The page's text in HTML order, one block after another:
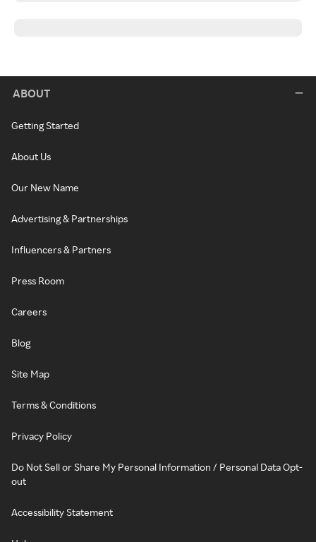
ABOUT
Getting Started
About Us
Our New Name
Advertising & Partnerships
Influencers & Partners
Press Room
Careers
Blog
Site Map
Terms & Conditions
Privacy Policy
Do Not Sell or Share My Personal Information / Personal Data Opt-
out
Accessibility Statement